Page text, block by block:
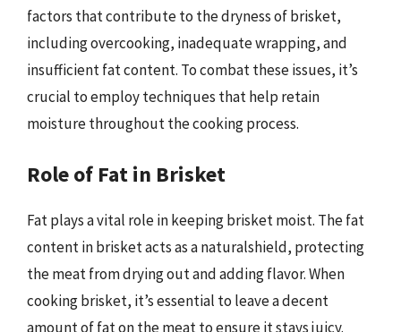
factors that contribute to the dryness of brisket,
including overcooking, inadequate wrapping, and
insufficient fat content. To combat these issues, it’s
crucial to employ techniques that help retain
moisture throughout the cooking process.
Role of Fat in Brisket
Fat plays a vital role in keeping brisket moist. The fat
content in brisket acts as a naturalshield, protecting
the meat from drying out and adding flavor. When
cooking brisket, it’s essential to leave a decent
amount of fat on the meat to ensure it stays juicy.